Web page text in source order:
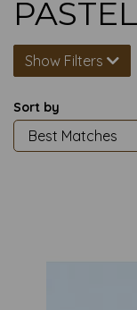
Show Filters
Sort by